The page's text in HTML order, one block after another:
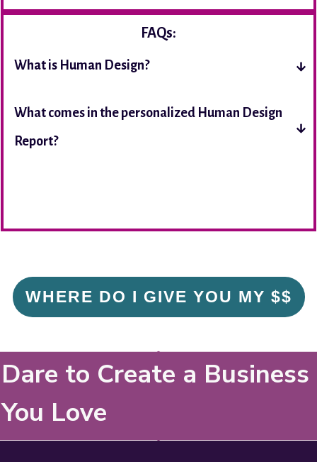
FAQs:
What is Human Design?
What comes in the personalized Human Design
Report?
WHERE DO I GIVE YOU MY $$
Dare to Create a Business
You Love